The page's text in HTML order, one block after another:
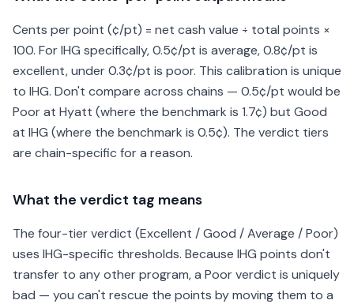
Cents per point (¢/pt) = net cash value ÷ total points ×
100. For IHG specifically, 0.5¢/pt is average, 0.8¢/pt is
excellent, under 0.3¢/pt is poor. This calibration is unique
to IHG. Don't compare across chains — 0.5¢/pt would be
Poor at Hyatt (where the benchmark is 1.7¢) but Good
at IHG (where the benchmark is 0.5¢). The verdict tiers
are chain-specific for a reason.
What the verdict tag means
The four-tier verdict (Excellent / Good / Average / Poor)
uses IHG-specific thresholds. Because IHG points don't
transfer to any other program, a Poor verdict is uniquely
bad — you can't rescue the points by moving them to a